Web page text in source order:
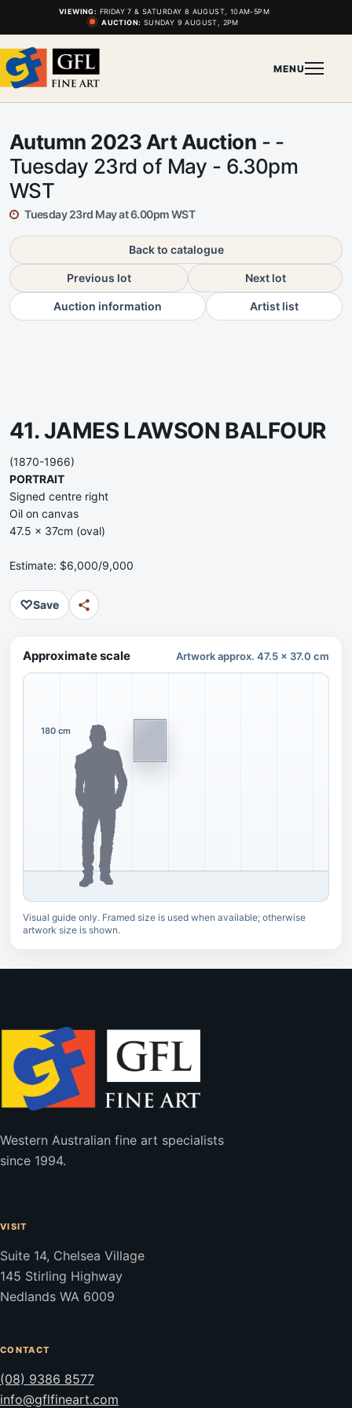
VIEWING: FRIDAY 7 & SATURDAY 8 AUGUST, 10AM-5PM
AUCTION: SUNDAY 9 AUGUST, 2PM
MENU
Autumn 2023 Art Auction - -
Tuesday 23rd of May - 6.30pm
WST
Tuesday 23rd May at 6.00pm WST
Back to catalogue
Previous lot Next lot
Auction information Artist list
41. JAMES LAWSON BALFOUR
(1870-1966)
PORTRAIT
Signed centre right
Oil on canvas
47.5 x 37cm (oval)
Estimate: $6,000/9,000
♡Save
Approximate scale Artwork approx. 47.5 x 37.0 cm
180 cm
Visual guide only. Framed size is used when available; otherwise
artwork size is shown.
Western Australian fine art specialists
since 1994.
VISIT
Suite 14, Chelsea Village
145 Stirling Highway
Nedlands WA 6009
CONTACT
(08) 9386 8577
info@gflfineart.com